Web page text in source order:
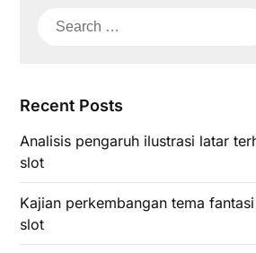
Search
Recent Posts
Analisis pengaruh ilustrasi latar
slot
Kajian perkembangan tema
slot